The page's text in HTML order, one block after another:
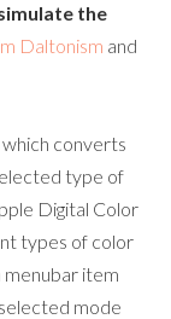
the
Daltonism and
converts
type of
Digital Color
types of color
menubar item
mode